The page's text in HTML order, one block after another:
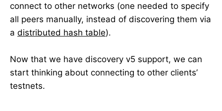
connect to other networks (one needed to specify
all peers manually, instead of discovering them via
a distributed hash table).
Now that we have discovery v5 support, we can
start thinking about connecting to other clients’
testnets.